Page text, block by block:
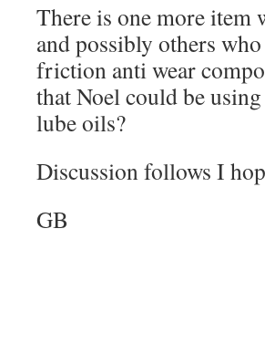
There is one more item
and possibly others
friction anti wear
that Noel could be
lube oils?
Discussion follows I
GB